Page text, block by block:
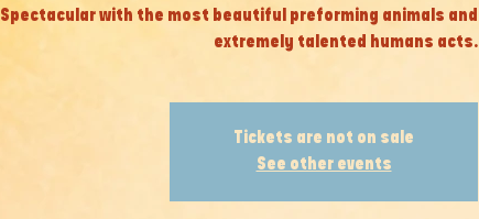
Spectacular with the most beautiful preforming animals and
extremely talented humans acts.
Tickets are not on sale
See other events